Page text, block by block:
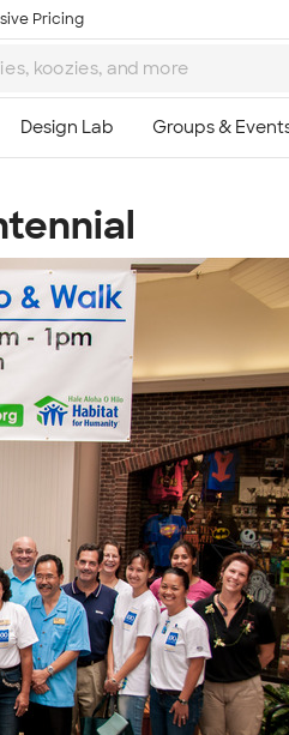
Pricing